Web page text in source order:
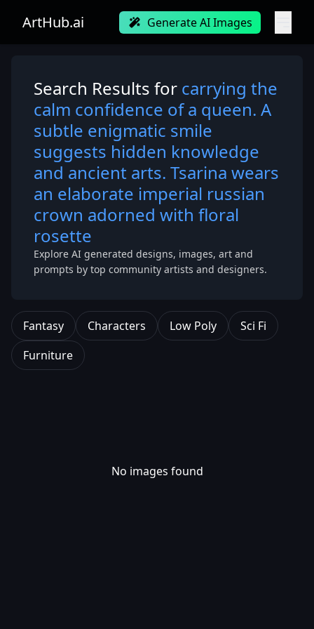
ArtHub.ai Generate AI Images
Search Results for carrying the
calm confidence of a queen. A
subtle enigmatic smile
suggests hidden knowledge
and ancient arts. Tsarina wears
an elaborate imperial russian
crown adorned with floral
rosette
Explore AI generated designs, images, art and
prompts by top community artists and designers.
Fantasy Characters Low Poly
Sci Fi
Furniture
No images found